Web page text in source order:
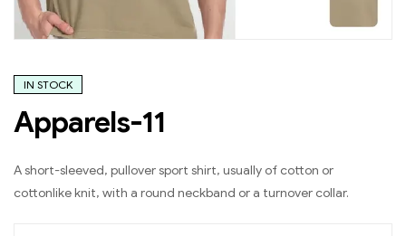
IN STOCK
Apparels-11
A short-sleeved, pullover sport shirt, usually of cotton or
cottonlike knit, with a round neckband or a turnover collar.